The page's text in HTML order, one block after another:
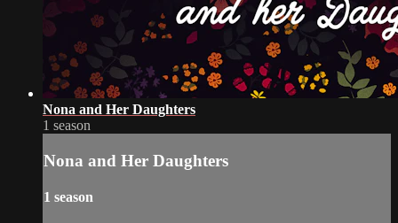
Nona and Her Daughters
1 season
Nona and Her Daughters
1 season